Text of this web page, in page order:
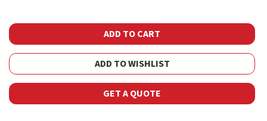
ADD TO WISHLIST
GET A QUOTE